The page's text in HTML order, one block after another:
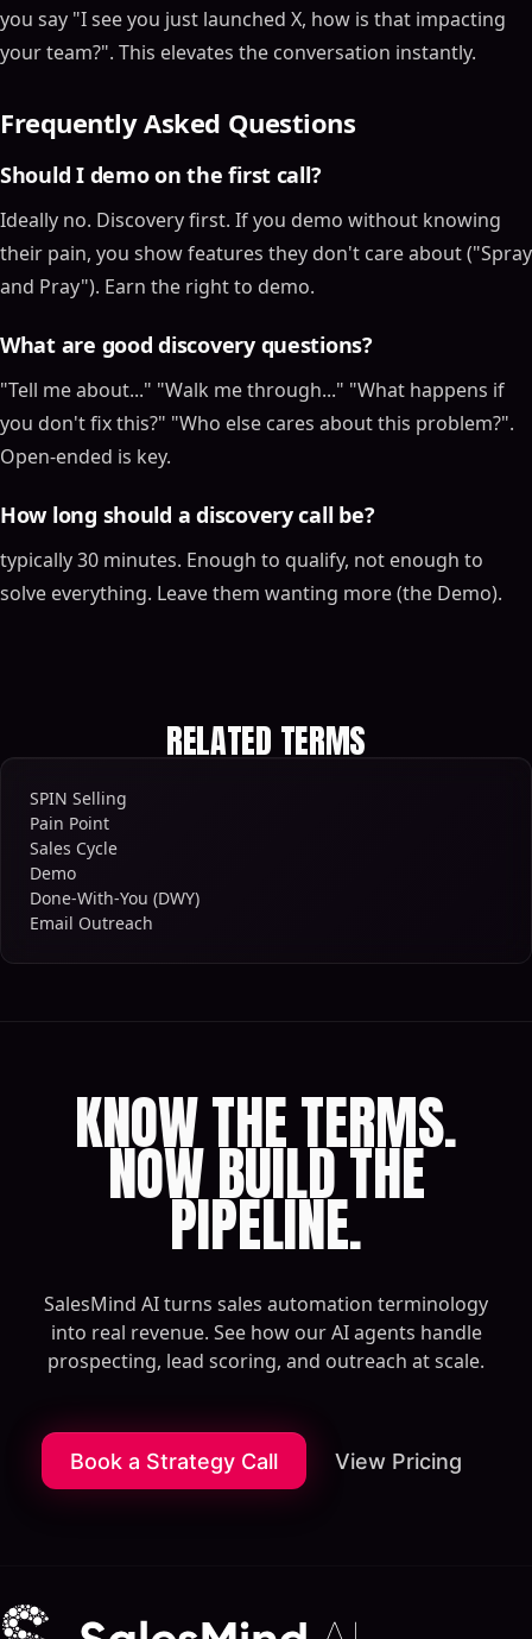
you say "I see you just launched X, how is that impacting
your team?". This elevates the conversation instantly.
Frequently Asked Questions
Should I demo on the first call?
Ideally no. Discovery first. If you demo without knowing
their pain, you show features they don't care about ("Spray
and Pray"). Earn the right to demo.
What are good discovery questions?
"Tell me about..." "Walk me through..." "What happens if
you don't fix this?" "Who else cares about this problem?".
Open-ended is key.
How long should a discovery call be?
typically 30 minutes. Enough to qualify, not enough to
solve everything. Leave them wanting more (the Demo).
RELATED TERMS
SPIN Selling
Pain Point
Sales Cycle
Demo
Done-With-You (DWY)
Email Outreach
KNOW THE TERMS.
NOW BUILD THE
PIPELINE.
SalesMind AI turns sales automation terminology
into real revenue. See how our AI agents handle
prospecting, lead scoring, and outreach at scale.
Book a Strategy Call View Pricing